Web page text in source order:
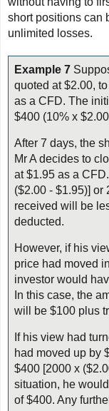
short positions can
unlimited losses.
Example 7
quoted at $2.00,
as a CFD. The
$400 (10% x
After 7 days, the
Mr A decides to
at $1.95 as a
($2.00 - $1.95)] or
received will be
deducted.
However, if his
price had moved
investor would
In this case, the
will be $100 plus
If his view had
had moved up by
$400 [2000 x
situation, he
of $400. Any